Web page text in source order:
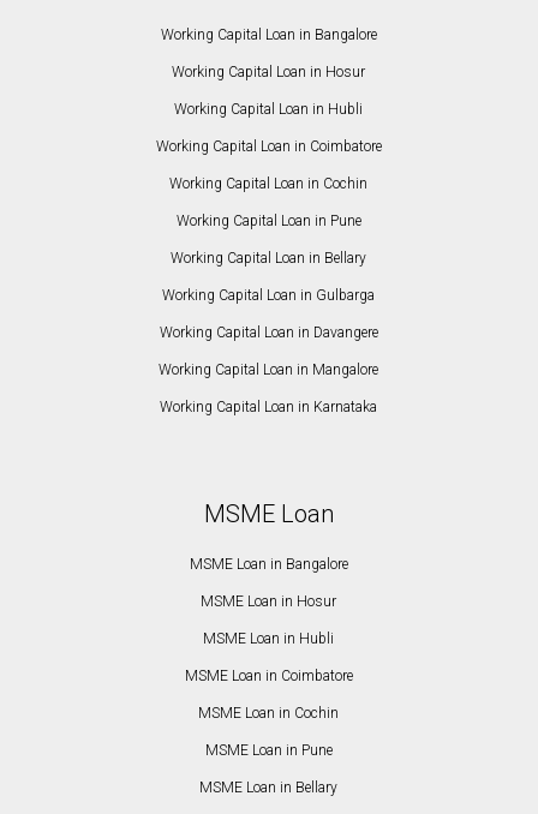
Working Capital Loan in Bangalore
Working Capital Loan in Hosur
Working Capital Loan in Hubli
Working Capital Loan in Coimbatore
Working Capital Loan in Cochin
Working Capital Loan in Pune
Working Capital Loan in Bellary
Working Capital Loan in Gulbarga
Working Capital Loan in Davangere
Working Capital Loan in Mangalore
Working Capital Loan in Karnataka
MSME Loan
MSME Loan in Bangalore
MSME Loan in Hosur
MSME Loan in Hubli
MSME Loan in Coimbatore
MSME Loan in Cochin
MSME Loan in Pune
MSME Loan in Bellary